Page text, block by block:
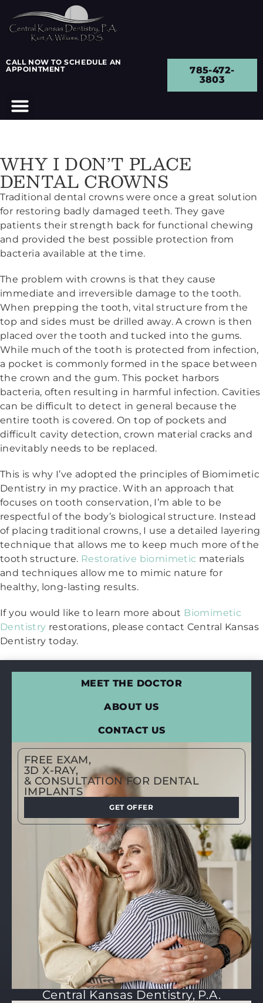
CALL NOW TO SCHEDULE AN
APPOINTMENT
785-472-
3803
WHY I DON’T PLACE
DENTAL CROWNS
Traditional dental crowns were once a great solution
for restoring badly damaged teeth. They gave
patients their strength back for functional chewing
and provided the best possible protection from
bacteria available at the time.
The problem with crowns is that they cause
immediate and irreversible damage to the tooth.
When prepping the tooth, vital structure from the
top and sides must be drilled away. A crown is then
placed over the tooth and tucked into the gums.
While much of the tooth is protected from infection,
a pocket is commonly formed in the space between
the crown and the gum. This pocket harbors
bacteria, often resulting in harmful infection. Cavities
can be difficult to detect in general because the
entire tooth is covered. On top of pockets and
difficult cavity detection, crown material cracks and
inevitably needs to be replaced.
This is why I’ve adopted the principles of Biomimetic
Dentistry in my practice. With an approach that
focuses on tooth conservation, I’m able to be
respectful of the body’s biological structure. Instead
of placing traditional crowns, I use a detailed layering
technique that allows me to keep much more of the
tooth structure. Restorative biomimetic materials
and techniques allow me to mimic nature for
healthy, long-lasting results.
If you would like to learn more about Biomimetic
Dentistry restorations, please contact Central Kansas
Dentistry today.
MEET THE DOCTOR
ABOUT US
CONTACT US
FREE EXAM,
3D X-RAY,
& CONSULTATION FOR DENTAL
IMPLANTS
GET OFFER
Central Kansas Dentistry, P.A.